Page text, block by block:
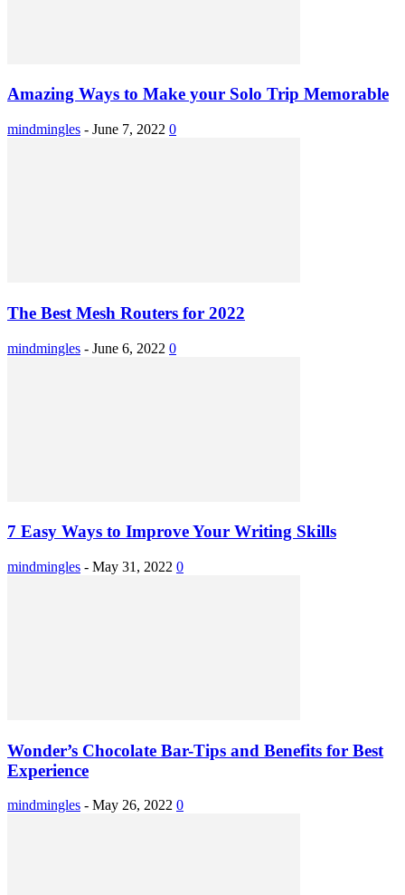
Amazing Ways to Make your Solo Trip Memorable
mindmingles - June 7, 2022 0
The Best Mesh Routers for 2022
mindmingles - June 6, 2022 0
7 Easy Ways to Improve Your Writing Skills
mindmingles - May 31, 2022 0
Wonder’s Chocolate Bar-Tips and Benefits for Best
Experience
mindmingles - May 26, 2022 0